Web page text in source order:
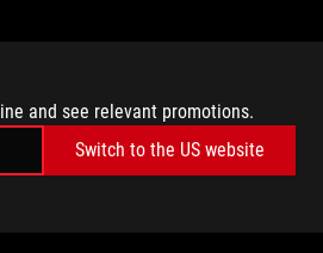
and see relevant promotions.
Switch to the US website